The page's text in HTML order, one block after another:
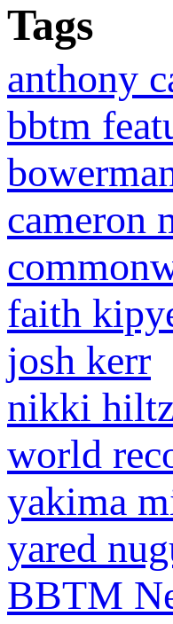
Tags
anthony
bbtm
cameron
faith
josh kerr
nikki hiltz
world
yakima
yared
BBTM